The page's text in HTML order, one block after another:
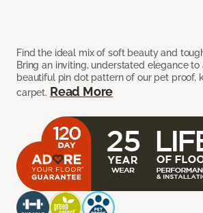
Find the ideal mix of soft beauty and
Bring an inviting, understated elegance
beautiful pin dot pattern of our pet proof,
carpet. Read More